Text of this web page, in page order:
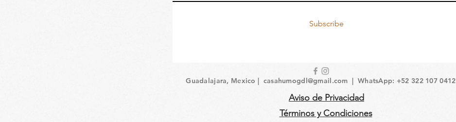
Subscribe
Guadalajara, Mexico | casahumogdl@gmail.com | WhatsApp: +52 322 107 0412
Aviso de Privacidad
Términos y Condiciones